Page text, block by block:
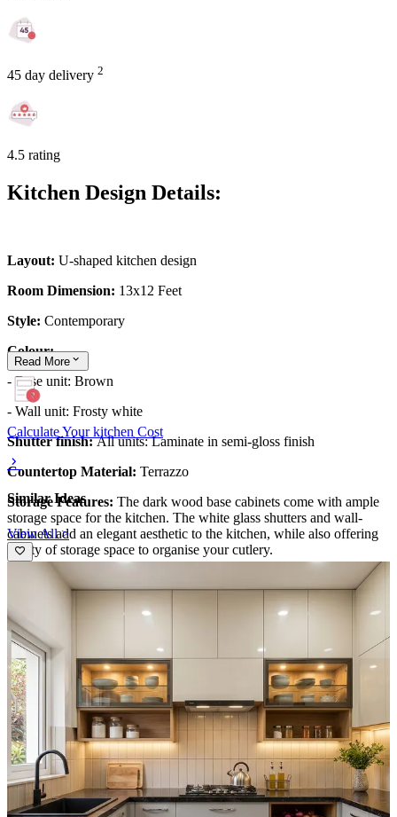
45 day delivery 2
4.5 rating
Kitchen Design Details:
Layout: U-shaped kitchen design
Room Dimension: 13x12 Feet
Style: Contemporary
Colour:
- Base unit: Brown
- Wall unit: Frosty white
Shutter finish:All units: Laminate in semi-gloss finish
Countertop Material: Terrazzo
Storage Features: The dark wood base cabinets come with ample
storage space for the kitchen. The white glass shutters and wall-
cabinets add an elegant aesthetic to the kitchen, while also offering
plenty of storage space to organise your cutlery.
Special Features:
The white and brown colour combination lends a
timeless quality to the kitchen design.
Ideal for:
13x12 feet
Read More
Calculate Your kitchen Cost
Similar Ideas
View All >